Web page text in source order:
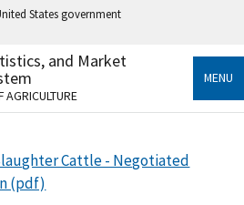
States government
.gov
to an official government
United States.
use HTTPS
means you’ve safely connected
Share sensitive information only
and Market
AGRICULTURE
MENU
Cattle - Negotiated
(pdf)